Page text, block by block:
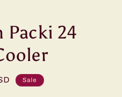
Packi 24
Sale